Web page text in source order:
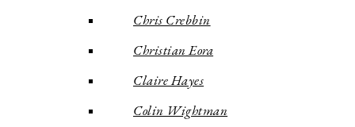
Chris Crebbin
Christian Eora
Claire Hayes
Colin Wightman